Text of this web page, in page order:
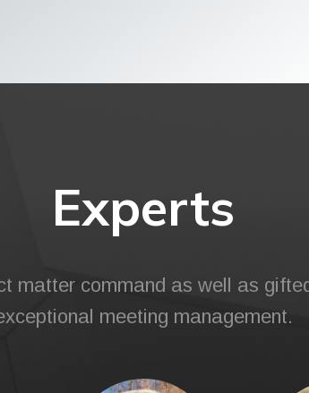
Experts
matter command as well as
meeting management.